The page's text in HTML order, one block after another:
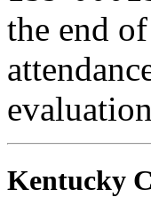
the end
Kentucky